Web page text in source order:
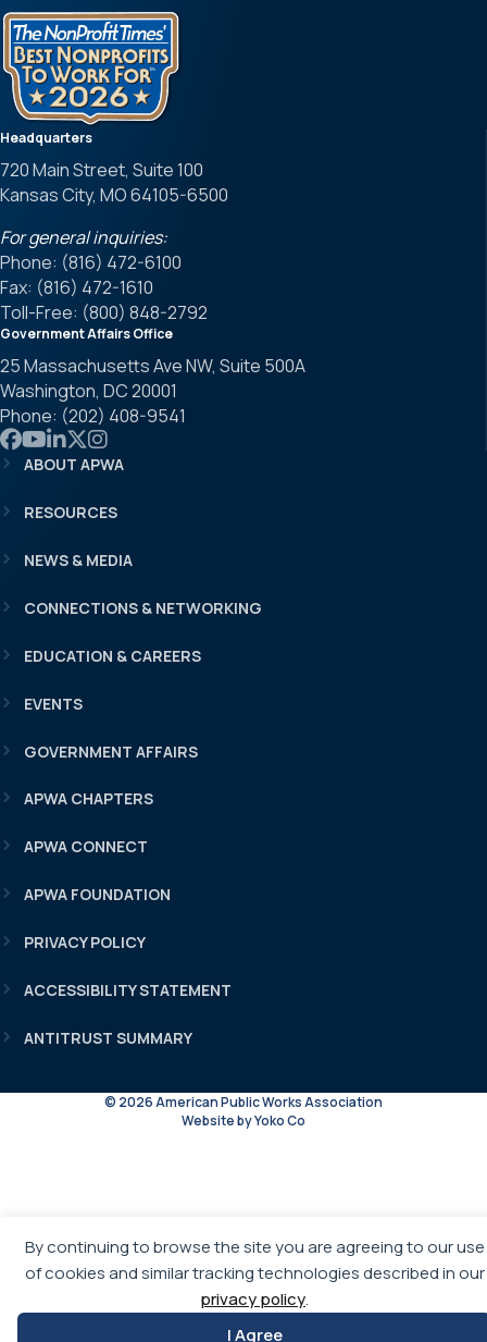
By continuing to browse the site you are agreeing to our use
of cookies and similar tracking technologies described in our
privacy policy.
I Agree
Headquarters
720 Main Street, Suite 100
Kansas City, MO 64105-6500
For general inquiries:
Phone: (816) 472-6100
Fax: (816) 472-1610
Toll-Free: (800) 848-2792
Government Affairs Office
25 Massachusetts Ave NW, Suite 500A
Washington, DC 20001
Phone: (202) 408-9541
Link to APWA Facebook
Link to APWA YouTube
Link to APWA LinkedIn
Link to APWA Twitter
Link to APWA Instagram
ABOUT APWA
RESOURCES
NEWS & MEDIA
CONNECTIONS & NETWORKING
EDUCATION & CAREERS
EVENTS
GOVERNMENT AFFAIRS
APWA CHAPTERS
APWA CONNECT
APWA FOUNDATION
PRIVACY POLICY
ACCESSIBILITY STATEMENT
ANTITRUST SUMMARY
© 2026 American Public Works Association
Website by Yoko Co